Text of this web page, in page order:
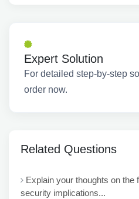
Expert Solution
For detailed step-by-step
order now.
Related Questions
Explain your thoughts on the
security implications...